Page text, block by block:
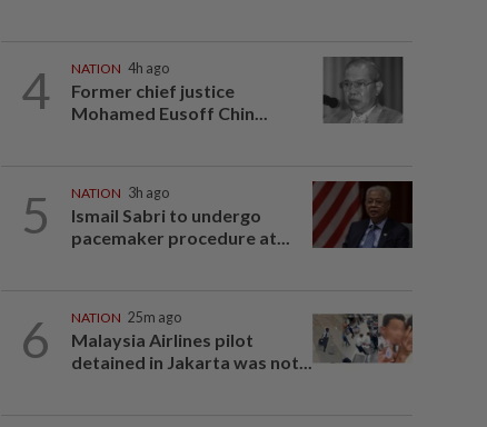
4 NATION 4h ago
Former chief justice
Mohamed Eusoff Chin...
5 NATION 3h ago
Ismail Sabri to undergo
pacemaker procedure at...
6 NATION 25m ago
Malaysia Airlines pilot
detained in Jakarta was not...